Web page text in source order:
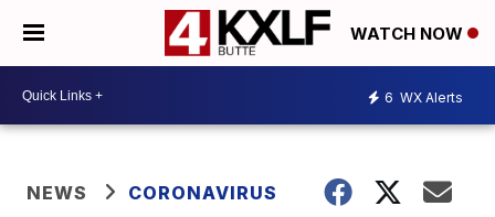
WATCH NOW
6 WX Alerts
NEWS CORONAVIRUS